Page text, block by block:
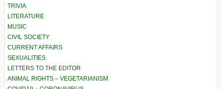
TRIVIA
LITERATURE
MUSIC
CIVIL SOCIETY
CURRENT AFFAIRS
SEXUALITIES
LETTERS TO THE EDITOR
ANIMAL RIGHTS – VEGETARIANISM